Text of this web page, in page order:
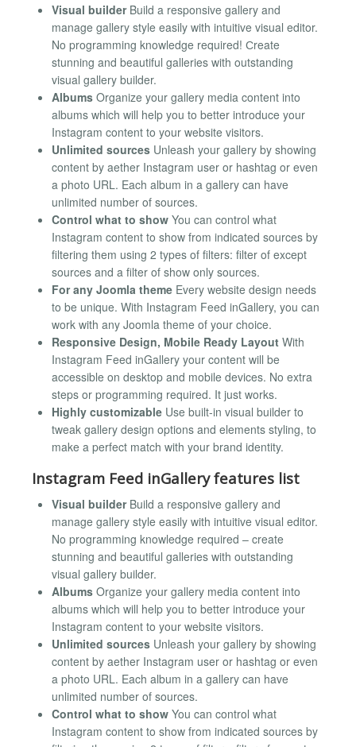
Visual builderBuild a responsive gallery and
manage gallery style easily with intuitive visual editor.
No programming knowledge required! Сreate
stunning and beautiful galleries with outstanding
visual gallery builder.
Albums Organize your gallery media content into
albums which will help you to better introduce your
Instagram content to your website visitors.
Unlimited sources Unleash your gallery by showing
content by aether Instagram user or hashtag or even
a photo URL. Each album in a gallery can have
unlimited number of sources.
Control what to show You can control what
Instagram content to show from indicated sources by
filtering them using 2 types of filters: filter of except
sources and a filter of show only sources.
For any Joomla theme Every website design needs
to be unique. With Instagram Feed inGallery, you can
work with any Joomla theme of your choice.
Responsive Design, Mobile Ready Layout With
Instagram Feed inGallery your content will be
accessible on desktop and mobile devices. No extra
steps or programming required. It just works.
Highly customizable Use built-in visual builder to
tweak gallery design options and elements styling, to
make a perfect match with your brand identity.
Instagram Feed inGallery features list
Visual builderBuild a responsive gallery and
manage gallery style easily with intuitive visual editor.
No programming knowledge required – create
stunning and beautiful galleries with outstanding
visual gallery builder.
Albums Organize your gallery media content into
albums which will help you to better introduce your
Instagram content to your website visitors.
Unlimited sources Unleash your gallery by showing
content by aether Instagram user or hashtag or even
a photo URL. Each album in a gallery can have
unlimited number of sources.
Control what to show You can control what
Instagram content to show from indicated sources by